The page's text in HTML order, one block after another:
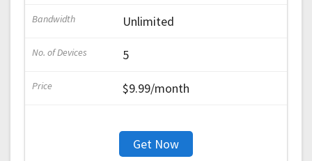
Unlimited
5
$9.99/month
Get Now